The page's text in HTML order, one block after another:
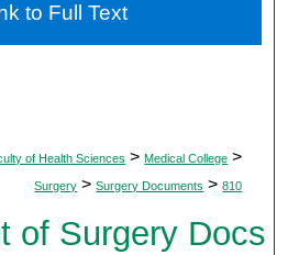
About
of Health Sciences > Medical College >
Surgery > Surgery Documents > 810
of Surgery Docs
to Full Text